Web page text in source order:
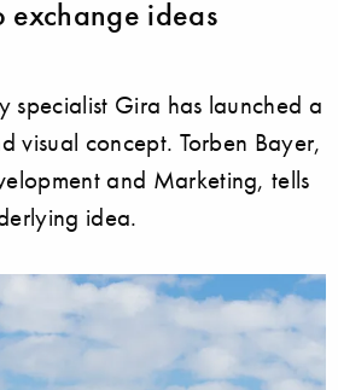
ideas
specialist Gira has launched a
visual concept. Torben Bayer,
and Marketing, tells
idea.